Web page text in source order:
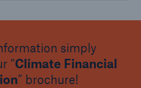
simply
“Climate Financial
” brochure!